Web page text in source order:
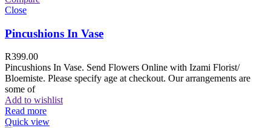
Close
Pincushions In Vase
R399.00
Pincushions In Vase. Send Flowers Online with Izami Florist/
Bloemiste. Please specify age at checkout. Our arrangements are
some of
Add to wishlist
Read more
Quick view